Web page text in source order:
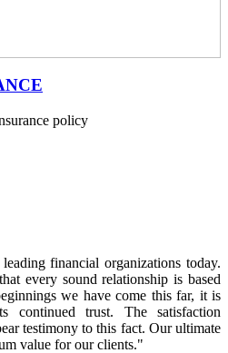
policy
financial organizations today.
every sound relationship is based
we have come this far, it is
continued trust. The satisfaction
testimony to this fact. Our ultimate
value for our clients."